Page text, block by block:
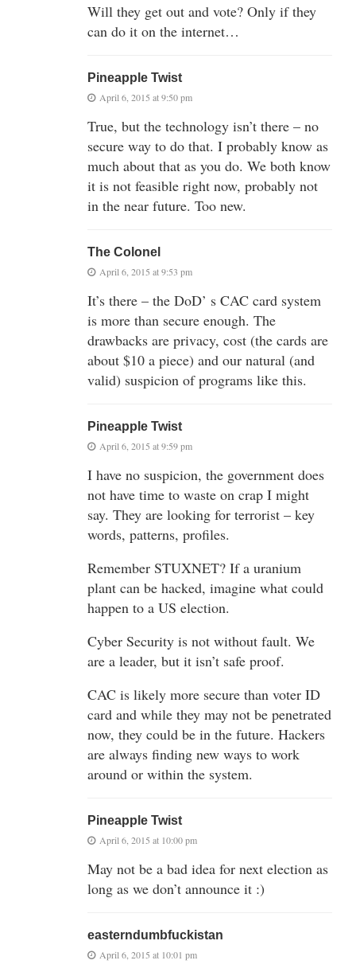
Will they get out and vote? Only if they
can do it on the internet…
Pineapple Twist
April 6, 2015 at 9:50 pm
True, but the technology isn’t there – no
secure way to do that. I probably know as
much about that as you do. We both know
it is not feasible right now, probably not
in the near future. Too new.
The Colonel
April 6, 2015 at 9:53 pm
It’s there – the DoD’ s CAC card system
is more than secure enough. The
drawbacks are privacy, cost (the cards are
about $10 a piece) and our natural (and
valid) suspicion of programs like this.
Pineapple Twist
April 6, 2015 at 9:59 pm
I have no suspicion, the government does
not have time to waste on crap I might
say. They are looking for terrorist – key
words, patterns, profiles.
Remember STUXNET? If a uranium
plant can be hacked, imagine what could
happen to a US election.
Cyber Security is not without fault. We
are a leader, but it isn’t safe proof.
CAC is likely more secure than voter ID
card and while they may not be penetrated
now, they could be in the future. Hackers
are always finding new ways to work
around or within the system.
Pineapple Twist
April 6, 2015 at 10:00 pm
May not be a bad idea for next election as
long as we don’t announce it :)
easterndumbfuckistan
April 6, 2015 at 10:01 pm